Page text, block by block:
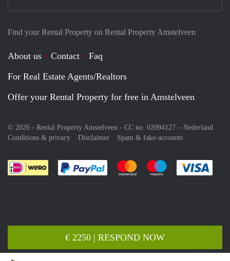
€ 2250 | RESPOND NOW
Find your Rental Property on Rental Property Amstelveen
About us Contact
Faq
For Real Estate Agents/Realtors
Offer your Rental Property for free in Amstelveen
© 2026 - Rental Property Amstelveen - CC no. 02094127 – Nederland
Conditions & privacy
Disclaimer Spam & fake-accounts
Pay easily with :payment method
Pay easily with :payment
Pay easily with